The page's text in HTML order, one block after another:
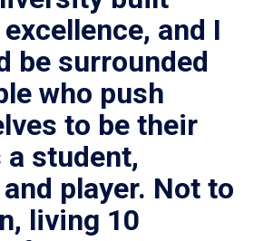
and I
be surrounded
who push
to be their
a student,
player. Not to
living 10